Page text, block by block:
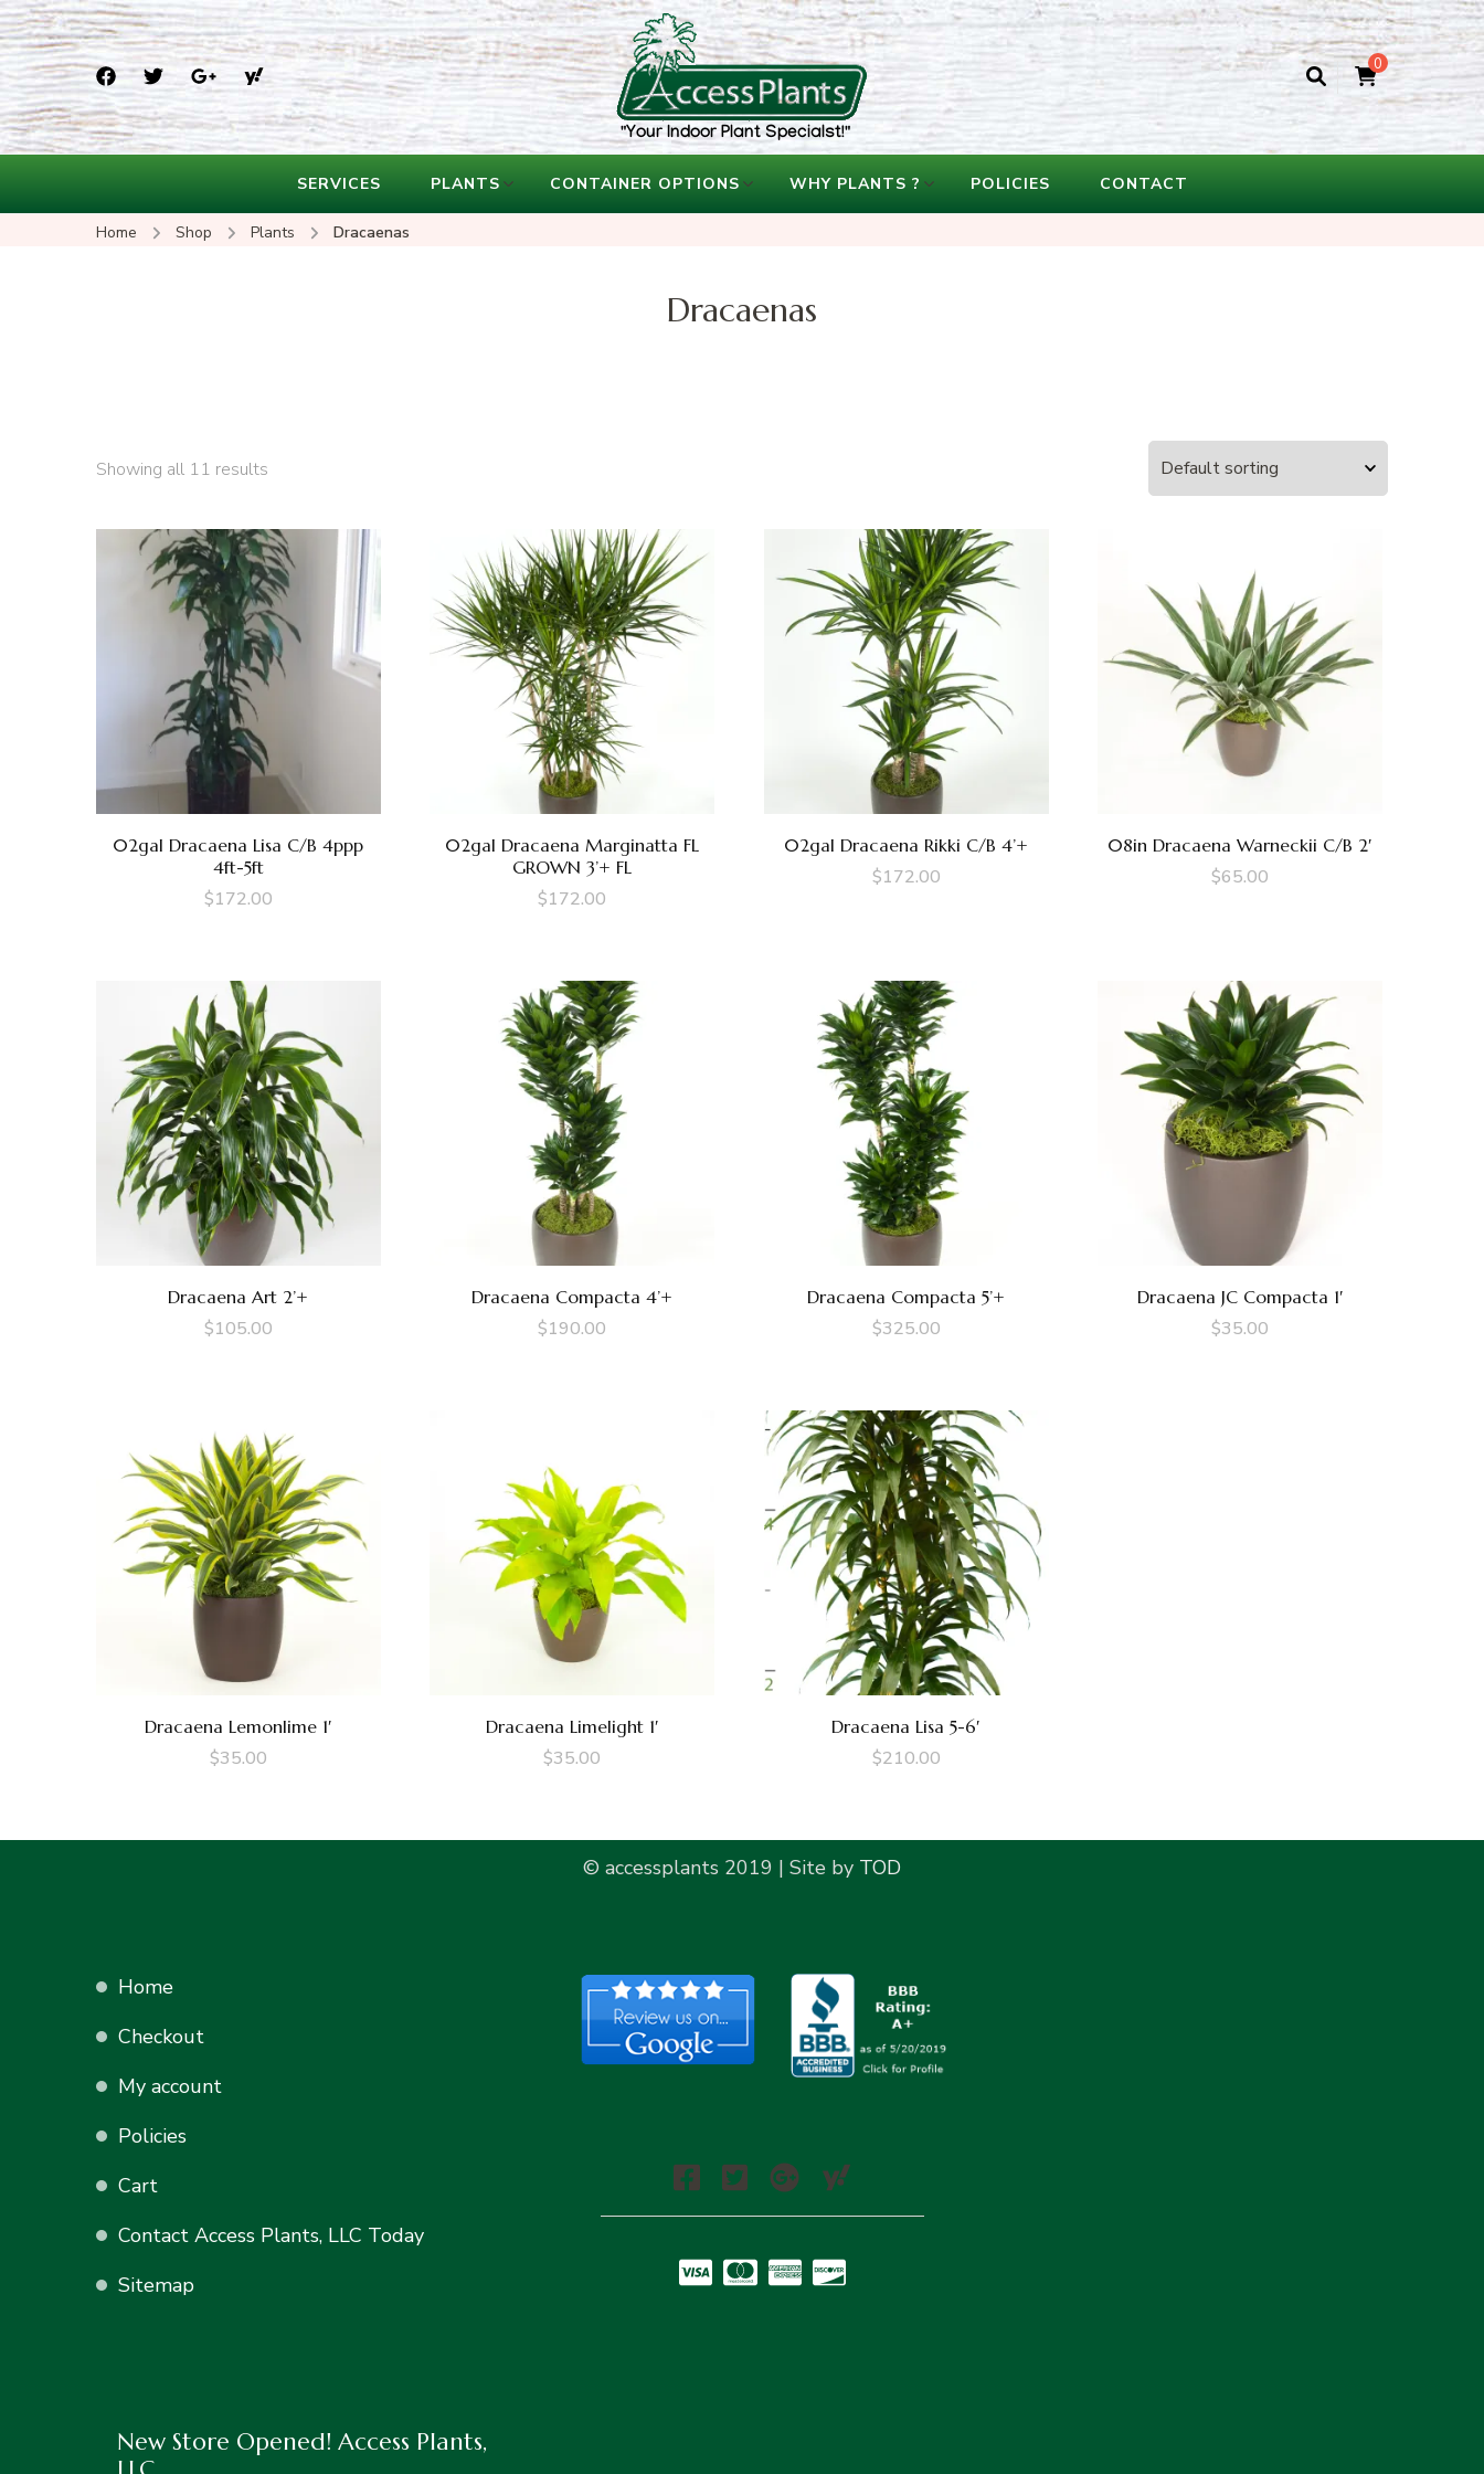
0
accessplants
accessplants
SERVICES
PLANTS CONTAINER OPTIONS WHY PLANTS ? POLICIES CONTACT
Home Shop Plants Dracaenas
Dracaenas
Showing all 11 results
02gal Dracaena Lisa C/B 4ppp
4ft-5ft
$172.00
02gal Dracaena Marginatta FL
GROWN 3’+ FL
$172.00
02gal Dracaena Rikki C/B 4’+
$172.00
08in Dracaena Warneckii C/B 2′
$65.00
Dracaena Art 2’+
$105.00
Dracaena Compacta 4’+
$190.00
Dracaena Compacta 5’+
$325.00
Dracaena JC Compacta 1′
$35.00
Dracaena Lemonlime 1′
$35.00
Dracaena Limelight 1′
$35.00
Dracaena Lisa 5-6′
$210.00
© accessplants 2019 | Site by TOD
Home
Checkout
My account
Policies
Cart
Contact Access Plants, LLC Today
Sitemap
New Store Opened! Access Plants,